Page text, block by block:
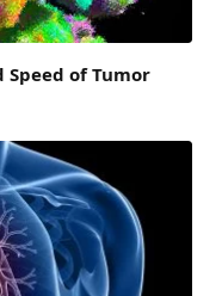
Speed of Tumor